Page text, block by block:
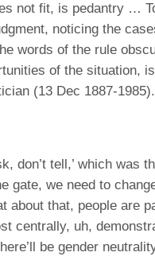
not fit, is pedantry …
noticing the
words of the rule
of the situation,
(13 Dec 1887-1985).
don’t tell,’ which was
gate, we need to
about that, people are
centrally, uh,
be gender